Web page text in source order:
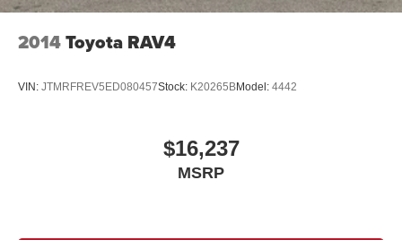
2014Toyota RAV4
VIN: JTMRFREV5ED080457Stock: K20265BModel: 4442
$16,237
MSRP